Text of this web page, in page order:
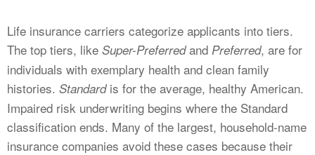
Life insurance carriers categorize applicants into tiers.
The top tiers, like Super-Preferredand Preferred, are for
individuals with exemplary health and clean family
histories. Standardis for the average, healthy American.
Impaired risk underwriting begins where the Standard
classification ends. Many of the largest, household-name
insurance companies avoid these cases because their